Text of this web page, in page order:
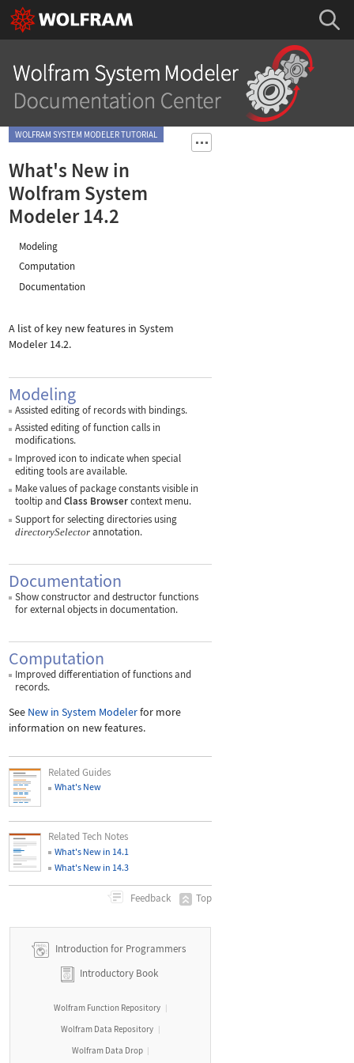
WOLFRAM SYSTEM MODELER TUTORIAL
What's New in
Wolfram System
Modeler 14.2
Modeling
Computation
Documentation
A list of key new features in System
Modeler 14.2.
Modeling
Assisted editing of records with bindings.
Assisted editing of function calls in
modifications.
Improved icon to indicate when special
editing tools are available.
Make values of package constants visible in
tooltip andClass Browsercontext menu.
Support for selecting directories using
directorySelectorannotation.
Documentation
Show constructor and destructor functions
for external objects in documentation.
Computation
Improved differentiation of functions and
records.
See New in System Modelerfor more
information on new features.
Related Guides
What's New
Related Tech Notes
What's New in 14.1
What's New in 14.3
Feedback Top
Introduction for Programmers
Introductory Book
Wolfram Function Repository |
Wolfram Data Repository |
Wolfram Data Drop |